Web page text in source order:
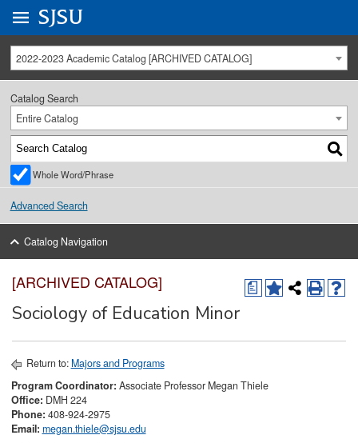
University Menu .
Go to
SJSU
2022-2023 Academic Catalog [ARCHIVED CATALOG]
Catalog Search
Entire Catalog
Whole Word/Phrase
Advanced Search
Catalog Navigation
a
[ARCHIVED CATALOG]
Sociology of Education Minor
Return to: Majors and Programs
Program Coordinator: Associate Professor Megan Thiele
Office: DMH 224
Phone: 408-924-2975
Email: megan.thiele@sjsu.edu